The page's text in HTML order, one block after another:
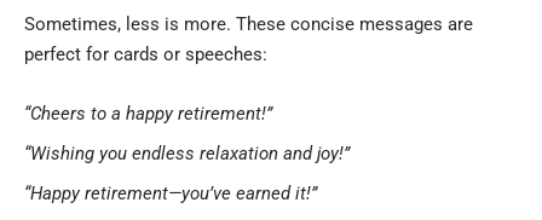
Sometimes, less is more. These concise messages are
perfect for cards or speeches:
“Cheers to a happy retirement!”
“Wishing you endless relaxation and joy!”
“Happy retirement—you’ve earned it!”